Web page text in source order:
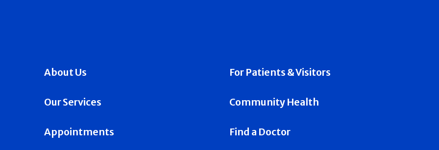
About Us For Patients & Visitors
Our Services Community Health
Appointments Find a Doctor